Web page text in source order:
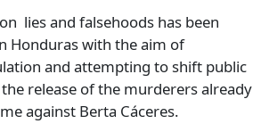
lies and falsehoods has been
Honduras with the aim of
and attempting to shift public
release of the murderers already
against Berta Cáceres.